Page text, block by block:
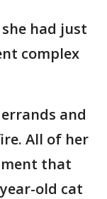
had just
complex
and
All of her
that
old cat